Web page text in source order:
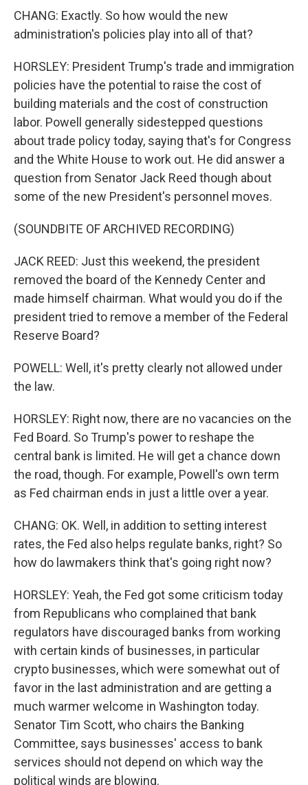
CHANG: Exactly. So how would the new
administration's policies play into all of that?
HORSLEY: President Trump's trade and immigration
policies have the potential to raise the cost of
building materials and the cost of construction
labor. Powell generally sidestepped questions
about trade policy today, saying that's for Congress
and the White House to work out. He did answer a
question from Senator Jack Reed though about
some of the new President's personnel moves.
(SOUNDBITE OF ARCHIVED RECORDING)
JACK REED: Just this weekend, the president
removed the board of the Kennedy Center and
made himself chairman. What would you do if the
president tried to remove a member of the Federal
Reserve Board?
POWELL: Well, it's pretty clearly not allowed under
the law.
HORSLEY: Right now, there are no vacancies on the
Fed Board. So Trump's power to reshape the
central bank is limited. He will get a chance down
the road, though. For example, Powell's own term
as Fed chairman ends in just a little over a year.
CHANG: OK. Well, in addition to setting interest
rates, the Fed also helps regulate banks, right? So
how do lawmakers think that's going right now?
HORSLEY: Yeah, the Fed got some criticism today
from Republicans who complained that bank
regulators have discouraged banks from working
with certain kinds of businesses, in particular
crypto businesses, which were somewhat out of
favor in the last administration and are getting a
much warmer welcome in Washington today.
Senator Tim Scott, who chairs the Banking
Committee, says businesses' access to bank
services should not depend on which way the
political winds are blowing.